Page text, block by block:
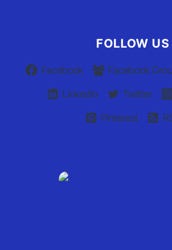
FOLLOW US
Facebook Facebook
Linkedin
Twitter
Pinterest